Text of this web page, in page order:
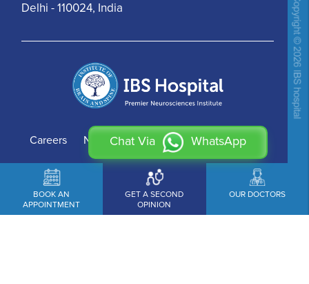
Delhi - 110024, India
Careers News Contact Us
Chat Via WhatsApp
BOOK AN
APPOINTMENT
GET A SECOND
OPINION
OUR DOCTORS